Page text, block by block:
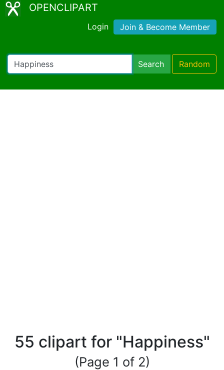
OPENCLIPART
Login Join & Become Member
Search Random
55 clipart for "Happiness"
(Page 1 of 2)